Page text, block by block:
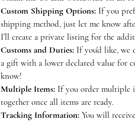
Custom Shipping Options: If you
shipping method, just let me know
I’ll create a private listing for the
Customs and Duties: If you'd like, we
a gift with a lower declared value for
know!
Multiple Items: If you order multiple
together once all items are ready.
Tracking Information: You will